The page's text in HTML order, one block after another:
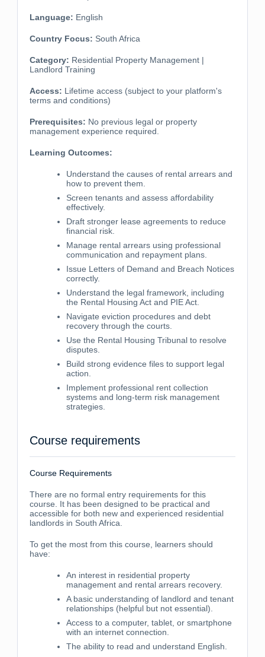
Language: English
Country Focus: South Africa
Category: Residential Property Management |
Landlord Training
Access: Lifetime access (subject to your platform's
terms and conditions)
Prerequisites: No previous legal or property
management experience required.
Learning Outcomes:
Understand the causes of rental arrears and
how to prevent them.
Screen tenants and assess affordability
effectively.
Draft stronger lease agreements to reduce
financial risk.
Manage rental arrears using professional
communication and repayment plans.
Issue Letters of Demand and Breach Notices
correctly.
Understand the legal framework, including
the Rental Housing Act and PIE Act.
Navigate eviction procedures and debt
recovery through the courts.
Use the Rental Housing Tribunal to resolve
disputes.
Build strong evidence files to support legal
action.
Implement professional rent collection
systems and long-term risk management
strategies.
Course requirements
Course Requirements
There are no formal entry requirements for this
course. It has been designed to be practical and
accessible for both new and experienced residential
landlords in South Africa.
To get the most from this course, learners should
have:
An interest in residential property
management and rental arrears recovery.
A basic understanding of landlord and tenant
relationships (helpful but not essential).
Access to a computer, tablet, or smartphone
with an internet connection.
The ability to read and understand English.